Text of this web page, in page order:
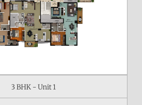
3 BHK - Unit 1